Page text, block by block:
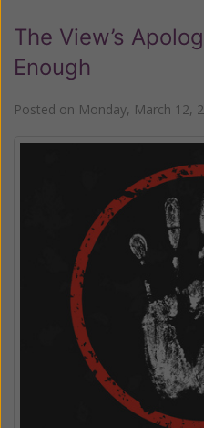
The View’s
Enough
Posted on Monday, March 12,